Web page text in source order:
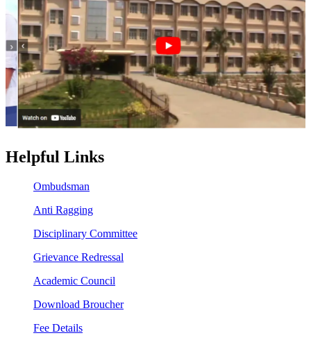
Helpful Links
Ombudsman
Anti Ragging
Disciplinary Committee
Grievance Redressal
Academic Council
Download Broucher
Fee Details